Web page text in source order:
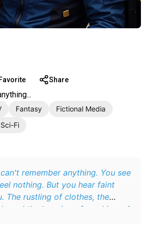
Favorite Share
Fantasy
Fictional Media
Sci-Fi
remember anything. You see
nothing. But you hear faint
The rustling of clothes, the
and the beeping of machines. A